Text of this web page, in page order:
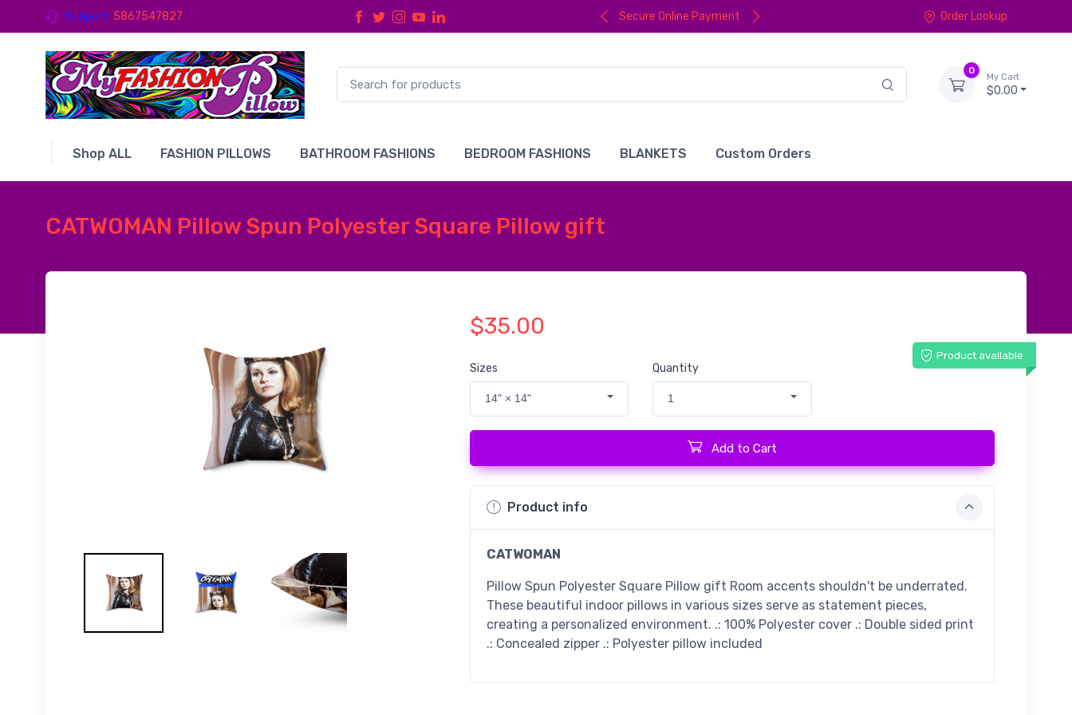
Support 5867547827 Secure Online Payment Order Lookup
0
My Cart
$0.00
Shop ALL FASHION PILLOWS BATHROOM FASHIONS BEDROOM FASHIONS BLANKETS Custom Orders
CATWOMAN Pillow Spun Polyester Square Pillow gift
$35.00
Product available
Sizes
14" × 14"
Quantity
1
Add to Cart
Product info
CATWOMAN
Pillow Spun Polyester Square Pillow gift Room accents shouldn't be underrated.
These beautiful indoor pillows in various sizes serve as statement pieces,
creating a personalized environment. .: 100% Polyester cover .: Double sided print
.: Concealed zipper .: Polyester pillow included